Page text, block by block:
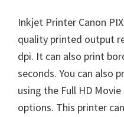
Inkjet Printer Canon
quality printed output
dpi. It can also print
seconds. You can also
using the Full HD
options. This printer